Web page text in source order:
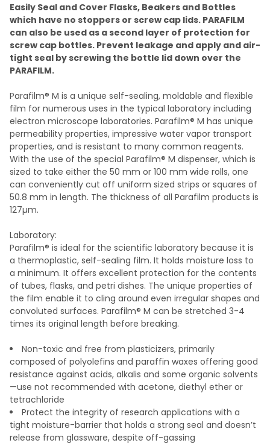
SELECT
ALL
SELECTED
Easily Seal and Cover Flasks, Beakers and Bottles
which have no stoppers or screw cap lids. PARAFILM
can also be used as a second layer of protection for
screw cap bottles. Prevent leakage and apply and air-
tight seal by screwing the bottle lid down over the
PARAFILM.
Parafilm® M is a unique self-sealing, moldable and flexible
film for numerous uses in the typical laboratory including
electron microscope laboratories. Parafilm® M has unique
permeability properties, impressive water vapor transport
properties, and is resistant to many common reagents.
With the use of the special Parafilm® M dispenser, which is
sized to take either the 50 mm or 100 mm wide rolls, one
can conveniently cut off uniform sized strips or squares of
50.8 mm in length. The thickness of all Parafilm products is
127µm.
Laboratory:
Parafilm® is ideal for the scientific laboratory because it is
a thermoplastic, self-sealing film. It holds moisture loss to
a minimum. It offers excellent protection for the contents
of tubes, flasks, and petri dishes. The unique properties of
the film enable it to cling around even irregular shapes and
convoluted surfaces. Parafilm® M can be stretched 3-4
times its original length before breaking.
Non-toxic and free from plasticizers, primarily
composed of polyolefins and paraffin waxes offering good
resistance against acids, alkalis and some organic solvents
—use not recommended with acetone, diethyl ether or
tetrachloride
Protect the integrity of research applications with a
tight moisture-barrier that holds a strong seal and doesn’t
release from glassware, despite off-gassing